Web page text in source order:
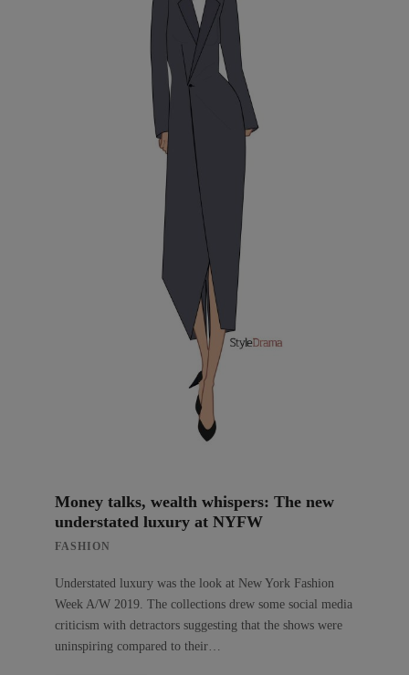
Money talks, wealth whispers: The new
understated luxury at NYFW
FASHION
Understated luxury was the look at New York Fashion
Week A/W 2019. The collections drew some social media
criticism with detractors suggesting that the shows were
uninspiring compared to their…